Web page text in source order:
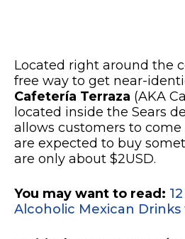
Located right around the
free way to get near-
Cafetería Terraza (AKA
located inside the Sears
allows customers to come
are expected to buy
are only about $2USD.
You may want to read:
Alcoholic Mexican Drinks